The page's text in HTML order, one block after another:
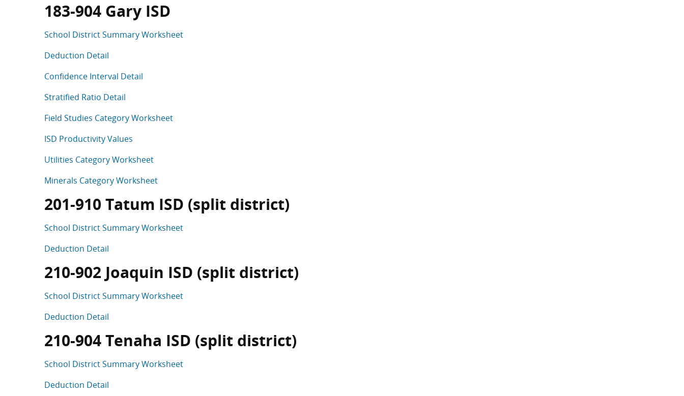
183-904 Gary ISD
School District Summary Worksheet
Deduction Detail
Confidence Interval Detail
Stratified Ratio Detail
Field Studies Category Worksheet
ISD Productivity Values
Utilities Category Worksheet
Minerals Category Worksheet
201-910 Tatum ISD (split district)
School District Summary Worksheet
Deduction Detail
210-902 Joaquin ISD (split district)
School District Summary Worksheet
Deduction Detail
210-904 Tenaha ISD (split district)
School District Summary Worksheet
Deduction Detail